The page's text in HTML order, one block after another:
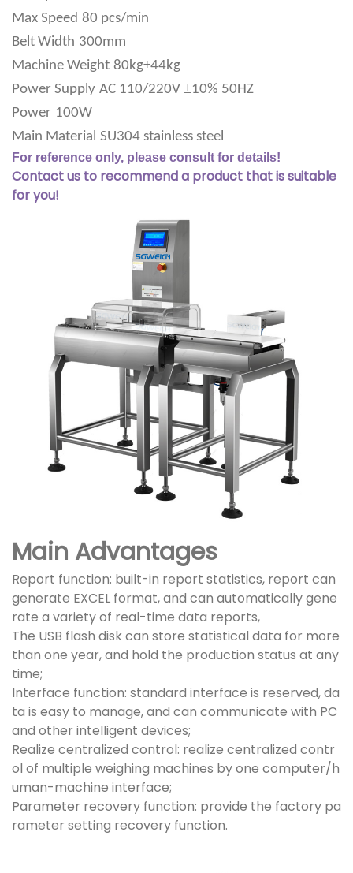
Max Speed 80 pcs/min
Belt Width 300mm
Machine Weight 80kg+44kg
Power Supply AC 110/220V ±10% 50HZ
Power 100W
Main Material SU304 stainless steel
For reference only, please consult for details!
Contact us to recommend a product that is suitable
for you!
Main Advantages
Report function: built-in report statistics, report can
generate EXCEL format, and can automatically gene
rate a variety of real-time data reports,
The USB flash disk can store statistical data for more
than one year, and hold the production status at any
time;
Interface function: standard interface is reserved, da
ta is easy to manage, and can communicate with PC
and other intelligent devices;
Realize centralized control: realize centralized contr
ol of multiple weighing machines by one computer/h
uman-machine interface;
Parameter recovery function: provide the factory pa
rameter setting recovery function.